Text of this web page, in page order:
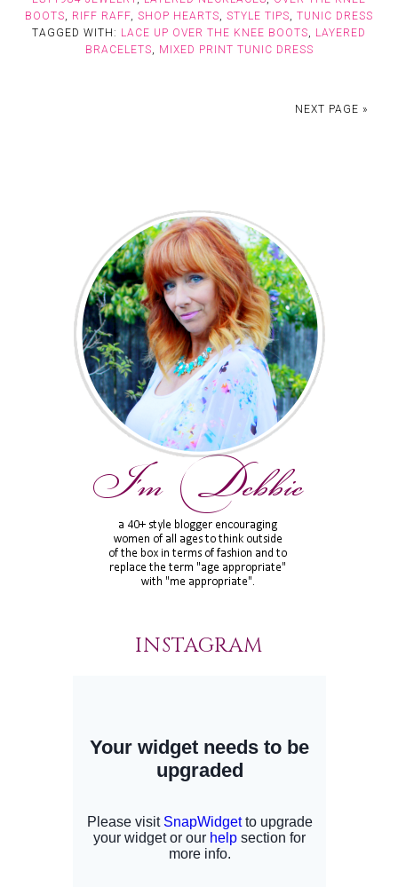
BOOTS, RIFF RAFF, SHOP HEARTS, STYLE TIPS, TUNIC DRESS
TAGGED WITH: LACE UP OVER THE KNEE BOOTS, LAYERED
BRACELETS, MIXED PRINT TUNIC DRESS
NEXT PAGE »
INSTAGRAM